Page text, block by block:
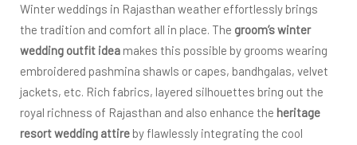
Winter weddings in Rajasthan weather effortlessly brings
the tradition and comfort all in place. The groom’s winter
wedding outfit idea makes this possible by grooms wearing
embroidered pashmina shawls or capes, bandhgalas, velvet
jackets, etc. Rich fabrics, layered silhouettes bring out the
royal richness of Rajasthan and also enhance the heritage
resort wedding attire by flawlessly integrating the cool